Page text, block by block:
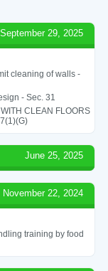
September 29, 2025
cleaning of walls -
- Sec. 31
CLEAN FLOORS
June 25, 2025
November 22, 2024
training by food